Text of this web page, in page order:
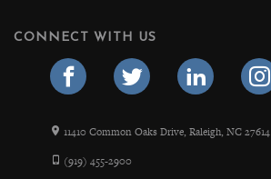
CONNECT WITH US
11410 Common Oaks Drive, Raleigh, NC 27614
(919) 455-2900